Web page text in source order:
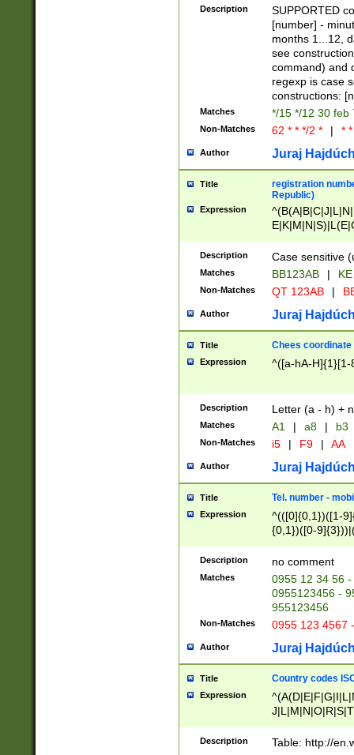
(([1-
{1}){1})))
([0-
{1})|((\*\/
Description
SUPPORTED
[number] -
months 1...12,
see
command) and
regexp is case
constructions:
Matches */15 */12 30 feb
Non-Matches 62 * * */2 * | *
Author Juraj
Title
registration
Republic)
Expression
{2})$
Description Case sensitive
Matches BB123AB |
Non-Matches QT 123AB |
Author Juraj
Title Chees coordinate
Expression ^([a-hA-H]{1}[1-
Description Letter (a - h) +
Matches A1 | a8 | b3
Non-Matches i5 | F9 | AA
Author Juraj
Title Tel. number -
Expression
^(([0]{0,1})([1-
{0,1})([0-
{2})))$
Description no comment
Matches
0955 12 34 56
0955123456 -
955123456
Non-Matches 0955 123 4567
Author Juraj
Title Country codes
Expression
Description Table: http://